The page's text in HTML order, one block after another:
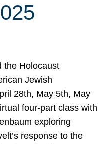
the Holocaust
Jewish
28th, May 5th, May
four-part class with
exploring
response to the